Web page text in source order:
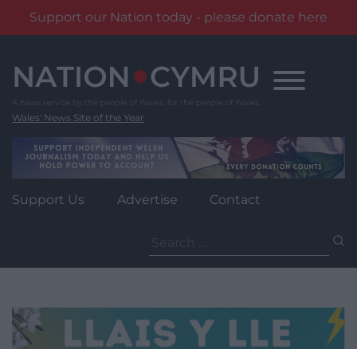
Support our Nation today - please donate here
content
Wales' News Site of the Year
Support Us Advertise Contact
for: